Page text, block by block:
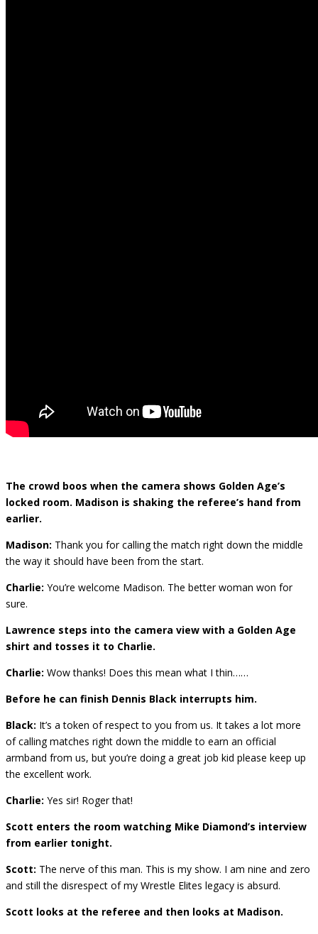
The crowd boos when the camera shows Golden Age’s
locked room. Madison is shaking the referee’s hand from
earlier.
Madison: Thank you for calling the match right down the middle
the way it should have been from the start.
Charlie: You’re welcome Madison. The better woman won for
sure.
Lawrence steps into the camera view with a Golden Age
shirt and tosses it to Charlie.
Charlie: Wow thanks! Does this mean what I thin……
Before he can finish Dennis Black interrupts him.
Black: It’s a token of respect to you from us. It takes a lot more
of calling matches right down the middle to earn an official
armband from us, but you’re doing a great job kid please keep up
the excellent work.
Charlie: Yes sir! Roger that!
Scott enters the room watching Mike Diamond’s interview
from earlier tonight.
Scott: The nerve of this man. This is my show. I am nine and zero
and still the disrespect of my Wrestle Elites legacy is absurd.
Scott looks at the referee and then looks at Madison.